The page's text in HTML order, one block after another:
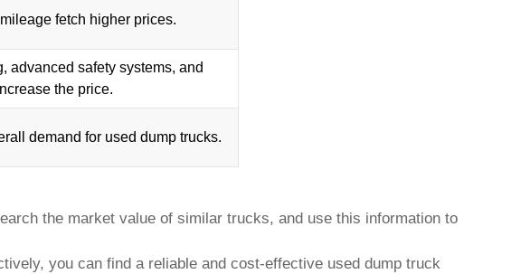
fetch higher prices.
advanced safety systems, and
the price.
demand for used dump trucks.
the market value of similar trucks, and use this information to
you can find a reliable and cost-effective used dump truck